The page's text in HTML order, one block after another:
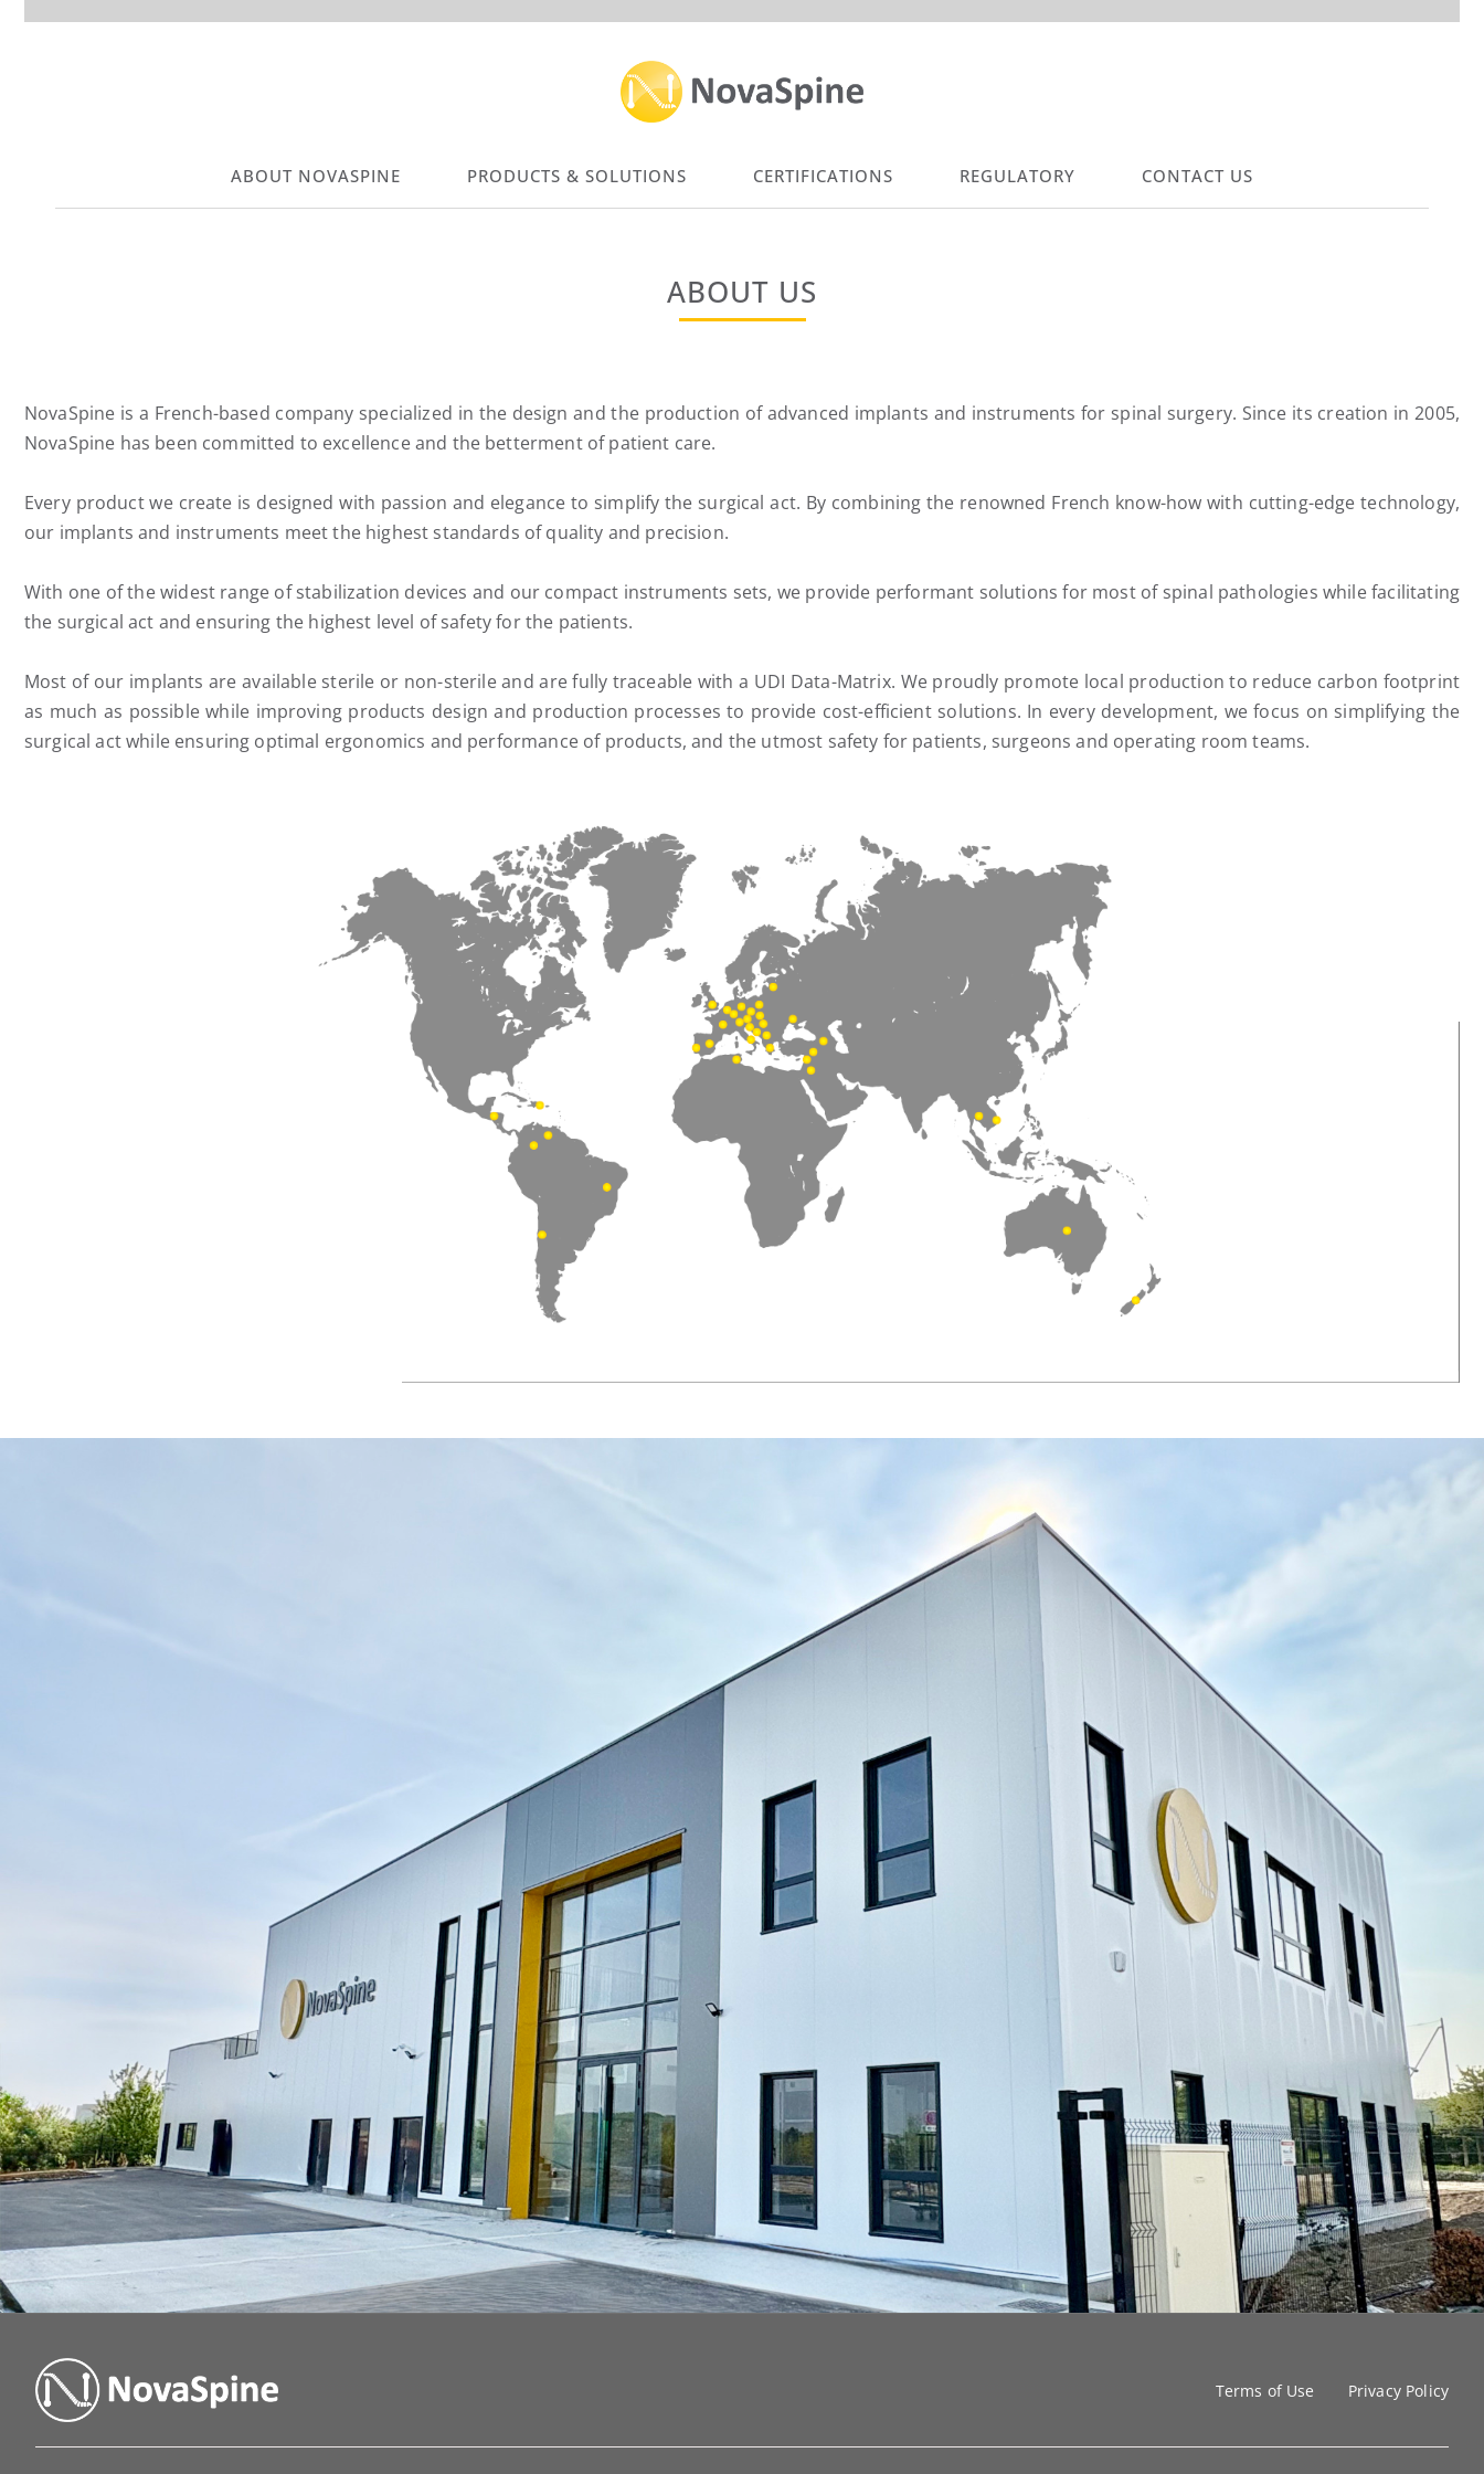
ABOUT NOVASPINE PRODUCTS & SOLUTIONS CERTIFICATIONS REGULATORY CONTACT US
ABOUT US
NovaSpine is a French-based company specialized in the design and the production of advanced implants and instruments for spinal surgery. Since its creation in 2005,
NovaSpine has been committed to excellence and the betterment of patient care.
Every product we create is designed with passion and elegance to simplify the surgical act. By combining the renowned French know-how with cutting-edge technology,
our implants and instruments meet the highest standards of quality and precision.
With one of the widest range of stabilization devices and our compact instruments sets, we provide performant solutions for most of spinal pathologies while facilitating
the surgical act and ensuring the highest level of safety for the patients.
Most of our implants are available sterile or non-sterile and are fully traceable with a UDI Data-Matrix. We proudly promote local production to reduce carbon footprint
as much as possible while improving products design and production processes to provide cost-efficient solutions. In every development, we focus on simplifying the
surgical act while ensuring optimal ergonomics and performance of products, and the utmost safety for patients, surgeons and operating room teams.
Terms of Use Privacy Policy